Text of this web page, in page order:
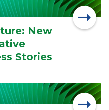
New
Stories